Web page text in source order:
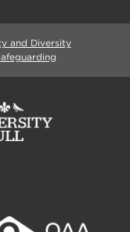
and Diversity